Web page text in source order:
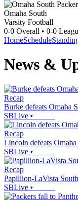
Omaha South
Varsity Football
0-0 Overall • 0-0
HomeSchedule
News &
Recap
Burke defeats Omaha
SBLive •
Recap
Lincoln defeats
SBLive •
Recap
Papillion-LaVista
SBLive •